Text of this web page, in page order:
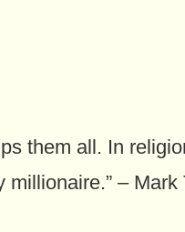
them all. In
–